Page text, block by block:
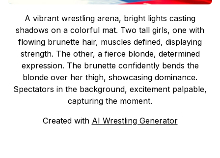
A vibrant wrestling arena, bright lights casting
shadows on a colorful mat. Two tall girls, one with
flowing brunette hair, muscles defined, displaying
strength. The other, a fierce blonde, determined
expression. The brunette confidently bends the
blonde over her thigh, showcasing dominance.
Spectators in the background, excitement palpable,
capturing the moment.
Created with AI Wrestling Generator